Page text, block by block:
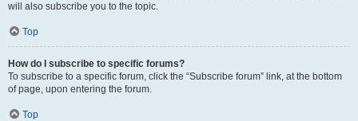
will also subscribe you to the topic.
Top
How do I subscribe to specific forums?
To subscribe to a specific forum, click the “Subscribe forum” link, at the bottom
of page, upon entering the forum.
Top